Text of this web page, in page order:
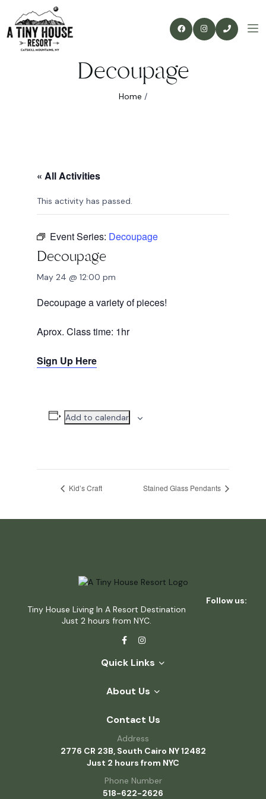
Decoupage
Home /
« All Activities
This activity has passed.
Event Series: Decoupage
Decoupage
May 24 @ 12:00 pm
Decoupage a variety of pieces!
Aprox. Class time: 1hr
Sign Up Here
Add to calendar
Kid’s Craft Stained Glass Pendants
Tiny House Living In A Resort Destination
Just 2 hours from NYC.
Follow us:
Quick Links
About Us
Contact Us
Address
2776 CR 23B, South Cairo NY 12482
Just 2 hours from NYC
Phone Number
518-622-2626